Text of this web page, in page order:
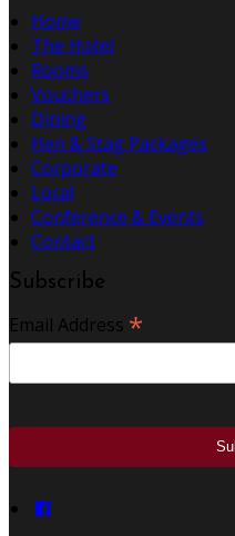
Home
The Hotel
Rooms
Vouchers
Dining
Hen & Stag Packages
Corporate
Local
Conference & Events
Contact
Subscribe
Email Address *